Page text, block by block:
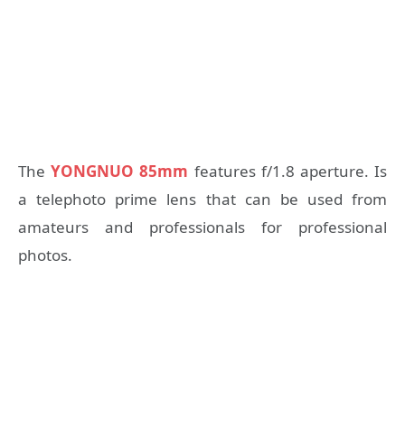
TheYONGNUO 85mm features f/1.8 aperture. Is
a telephoto prime lens that can be used from
amateurs and professionals for professional
photos.